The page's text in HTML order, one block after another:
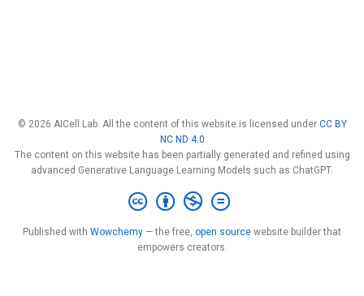
© 2026 AICell Lab. All the content of this website is licensed under CC BY
NC ND 4.0
The content on this website has been partially generated and refined using
advanced Generative Language Learning Models such as ChatGPT.
Published with Wowchemy — the free, open source website builder that
empowers creators.